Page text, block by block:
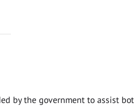
by the government to assist